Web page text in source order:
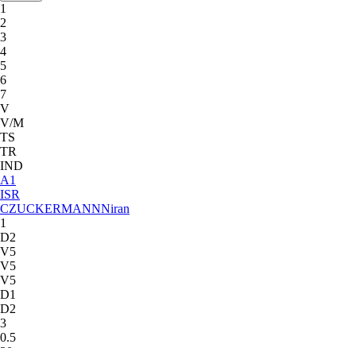
1
2
3
4
5
6
7
V
V/M
TS
TR
IND
A1
ISR
CZUCKERMANNNiran
1
D2
V5
V5
V5
D1
D2
3
0.5